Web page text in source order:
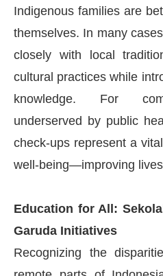
Indigenous families are
themselves. In many
closely with local
cultural practices while
knowledge. For
underserved by public
check-ups represent a
well-being—improving
Education for All:
Garuda Initiatives
Recognizing the